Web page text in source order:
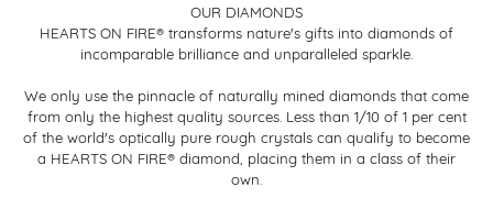
OUR DIAMONDS
HEARTS ON FIRE® transforms nature's gifts into diamonds of
incomparable brilliance and unparalleled sparkle.
We only use the pinnacle of naturally mined diamonds that come
from only the highest quality sources. Less than 1/10 of 1 per cent
of the world's optically pure rough crystals can qualify to become
a HEARTS ON FIRE® diamond, placing them in a class of their
own.